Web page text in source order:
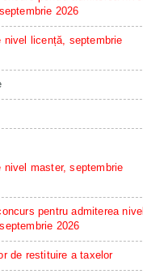
2026
nivel licență, septembrie
nivel master, septembrie
pentru admiterea nivel
2026
de restituire a taxelor